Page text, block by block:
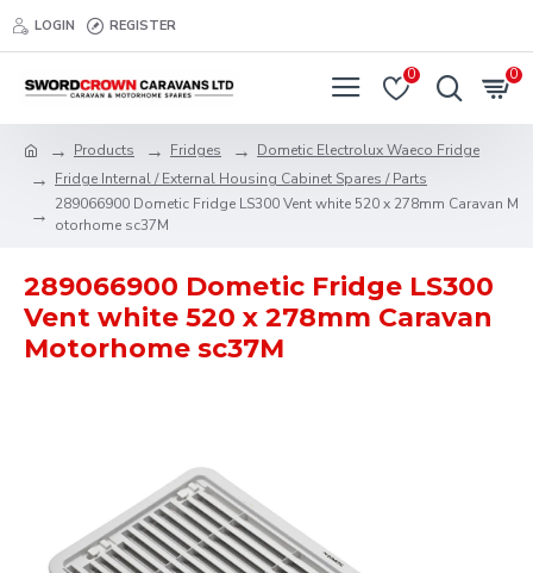
LOGIN REGISTER
0 0
Products Fridges
Dometic Electrolux Waeco Fridge
Fridge Internal / External Housing Cabinet Spares / Parts
289066900 Dometic Fridge LS300 Vent white 520 x 278mm Caravan M
otorhome sc37M
289066900 Dometic Fridge LS300
Vent white 520 x 278mm Caravan
Motorhome sc37M